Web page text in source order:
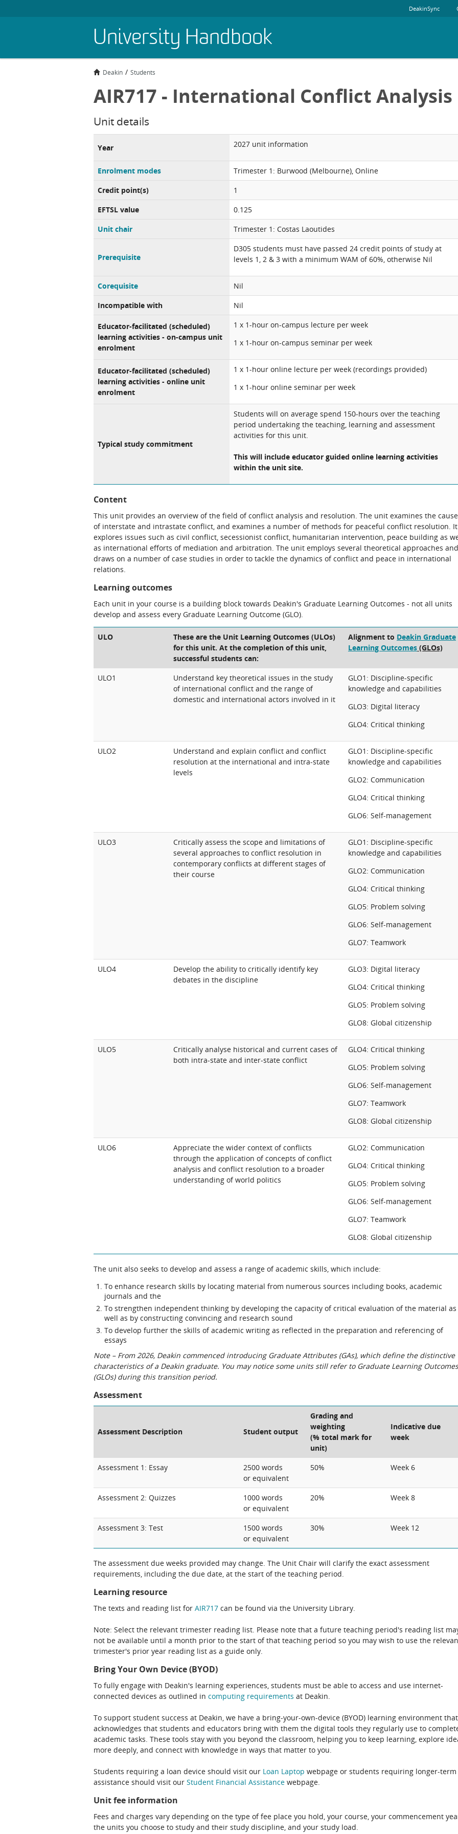
University Handbook
DeakinSync
Deakin Students
AIR717 - International Conflict Analysis
Unit details
Year 2027 unit information
Enrolment modes
Trimester 1: Burwood (Melbourne), Online
Credit point(s)
1
EFTSL value
0.125
Unit chair
Trimester 1: Costas Laoutides
Prerequisite
D305 students must have passed 24 credit points of study at
levels 1, 2 & 3 with a minimum WAM of 60%, otherwise Nil
Corequisite
Nil
Incompatible with
Nil
Educator-facilitated (scheduled)
learning activities - on-campus unit
enrolment
1 x 1-hour on-campus lecture per week
1 x 1-hour on-campus seminar per week
Educator-facilitated (scheduled)
learning activities - online unit
enrolment
1 x 1-hour online lecture per week (recordings provided)
1 x 1-hour online seminar per week
Typical study commitment
Students will on average spend 150-hours over the teaching
period undertaking the teaching, learning and assessment
activities for this unit.
This will include educator guided online learning activities
within the unit site.
Content
This unit provides an overview of the field of conflict analysis and resolution. The unit examines the
of interstate and intrastate conflict, and examines a number of methods for peaceful conflict resolution. It
explores issues such as civil conflict, secessionist conflict, humanitarian intervention, peace building as
as international efforts of mediation and arbitration. The unit employs several theoretical approaches and
draws on a number of case studies in order to tackle the dynamics of conflict and peace in international
relations.
Learning outcomes
Each unit in your course is a building block towards Deakin's Graduate Learning Outcomes - not all units
develop and assess every Graduate Learning Outcome (GLO).
ULO
These are the Unit Learning Outcomes (ULOs)
for this unit. At the completion of this unit,
successful students can:
Alignment to Deakin Graduate
Learning Outcomes (GLOs)
ULO1
Understand key theoretical issues in the study
of international conflict and the range of
domestic and international actors involved in it
GLO1: Discipline-specific
knowledge and capabilities
GLO3: Digital literacy
GLO4: Critical thinking
ULO2
Understand and explain conflict and conflict
resolution at the international and intra-state
levels
GLO1: Discipline-specific
knowledge and capabilities
GLO2: Communication
GLO4: Critical thinking
GLO6: Self-management
ULO3
Critically assess the scope and limitations of
several approaches to conflict resolution in
contemporary conflicts at different stages of
their course
GLO1: Discipline-specific
knowledge and capabilities
GLO2: Communication
GLO4: Critical thinking
GLO5: Problem solving
GLO6: Self-management
GLO7: Teamwork
ULO4
Develop the ability to critically identify key
debates in the discipline
GLO3: Digital literacy
GLO4: Critical thinking
GLO5: Problem solving
GLO8: Global citizenship
ULO5
Critically analyse historical and current cases of
both intra-state and inter-state conflict
GLO4: Critical thinking
GLO5: Problem solving
GLO6: Self-management
GLO7: Teamwork
GLO8: Global citizenship
ULO6
Appreciate the wider context of conflicts
through the application of concepts of conflict
analysis and conflict resolution to a broader
understanding of world politics
GLO2: Communication
GLO4: Critical thinking
GLO5: Problem solving
GLO6: Self-management
GLO7: Teamwork
GLO8: Global citizenship
The unit also seeks to develop and assess a range of academic skills, which include:
To enhance research skills by locating material from numerous sources including books, academic
journals and the
To strengthen independent thinking by developing the capacity of critical evaluation of the material as
well as by constructing convincing and research sound
To develop further the skills of academic writing as reflected in the preparation and referencing of
essays
Note – From 2026, Deakin commenced introducing Graduate Attributes (GAs), which define the distinctive
characteristics of a Deakin graduate. You may notice some units still refer to Graduate Learning Outcomes
(GLOs) during this transition period.
Assessment
Assessment Description Student output
Grading and
weighting
(% total mark for
unit)
Indicative due
week
Assessment 1: Essay
2500 words
or equivalent
50% Week 6
Assessment 2: Quizzes
1000 words
or equivalent
20% Week 8
Assessment 3: Test
1500 words
or equivalent
30% Week 12
The assessment due weeks provided may change. The Unit Chair will clarify the exact assessment
requirements, including the due date, at the start of the teaching period.
Learning resource
The texts and reading list for AIR717 can be found via the University Library.
Note: Select the relevant trimester reading list. Please note that a future teaching period's reading list
not be available until a month prior to the start of that teaching period so you may wish to use the
trimester's prior year reading list as a guide only.
Bring Your Own Device (BYOD)
To fully engage with Deakin's learning experiences, students must be able to access and use internet-
connected devices as outlined in computing requirements at Deakin.
To support student success at Deakin, we have a bring-your-own-device (BYOD) learning environment that
acknowledges that students and educators bring with them the digital tools they regularly use to
academic tasks. These tools stay with you beyond the classroom, helping you to keep learning, explore
more deeply, and connect with knowledge in ways that matter to you.
Students requiring a loan device should visit our Loan Laptop webpage or students requiring longer-term
assistance should visit our Student Financial Assistance webpage.
Unit fee information
Fees and charges vary depending on the type of fee place you hold, your course, your commencement
the units you choose to study and their study discipline, and your study load.